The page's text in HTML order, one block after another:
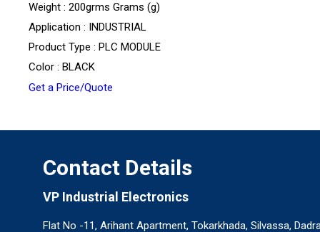
Weight : 200grms Grams (g)
Application : INDUSTRIAL
Product Type : PLC MODULE
Color : BLACK
Get a Price/Quote
Contact Details
VP Industrial Electronics
Flat No -11, Arihant Apartment, Tokarkhada, Silvassa,